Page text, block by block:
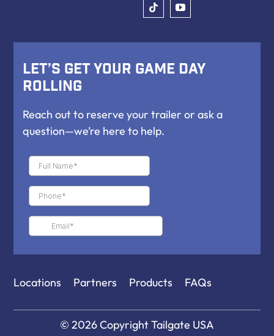
Let’s Get Your Game Day
Rolling
Reach out to reserve your trailer or ask a
question—we’re here to help.
Locations Partners Products FAQs
© 2026 CopyrightTailgate USA